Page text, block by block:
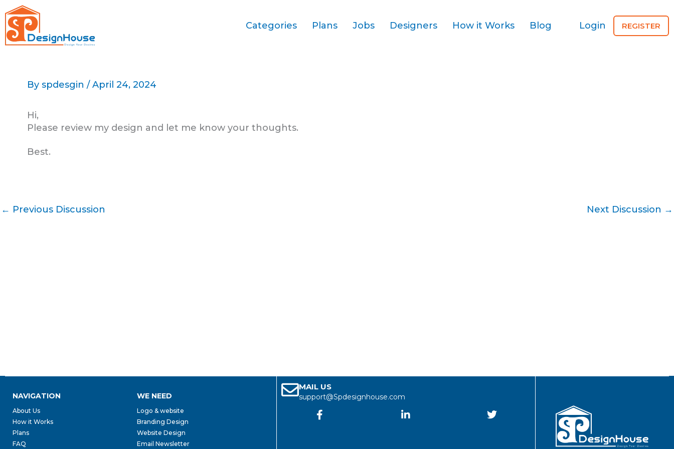
Skip
to
content
Categories Plans Jobs Designers How it Works Blog Login REGISTER
By spdesgin /April 24, 2024
Hi,
Please review my design and let me know your thoughts.
Best.
← Previous Discussion Next Discussion →
NAVIGATION
About Us
How it Works
Plans
FAQ
WE NEED
Logo & website
Branding Design
Website Design
Email Newsletter
MAIL US
support@Spdesignhouse.com